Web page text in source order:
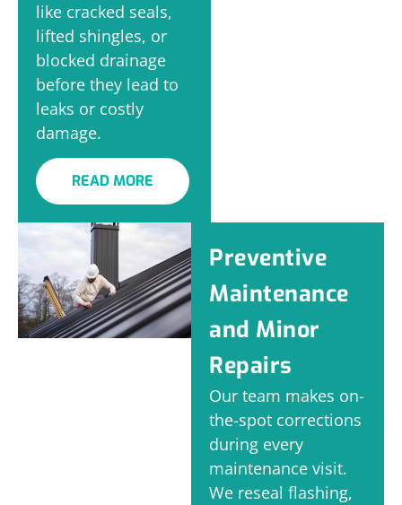
like cracked seals,
lifted shingles, or
blocked drainage
before they lead to
leaks or costly
damage.
READ MORE
Preventive
Maintenance
and Minor
Repairs
Our team makes on-
the-spot corrections
during every
maintenance visit.
We reseal flashing,